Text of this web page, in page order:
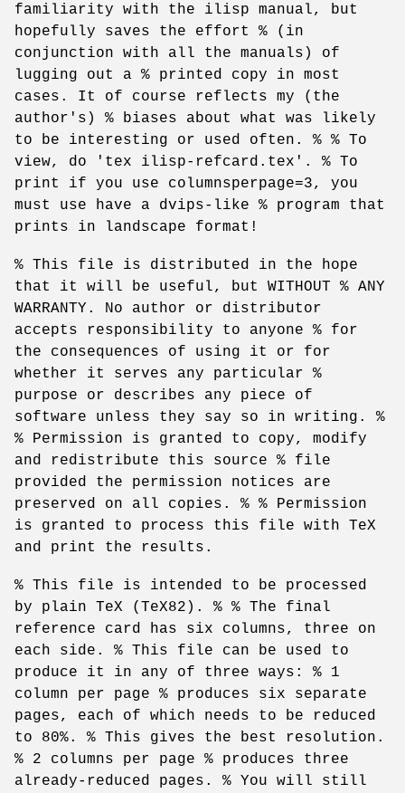
familiarity with the ilisp manual, but
hopefully saves the effort % (in
conjunction with all the manuals) of
lugging out a % printed copy in most
cases. It of course reflects my (the
author's) % biases about what was likely
to be interesting or used often. % % To
view, do 'tex ilisp-refcard.tex'. % To
print if you use columnsperpage=3, you
must use have a dvips-like % program that
prints in landscape format!
% This file is distributed in the hope
that it will be useful, but WITHOUT % ANY
WARRANTY. No author or distributor
accepts responsibility to anyone % for
the consequences of using it or for
whether it serves any particular %
purpose or describes any piece of
software unless they say so in writing. %
% Permission is granted to copy, modify
and redistribute this source % file
provided the permission notices are
preserved on all copies. % % Permission
is granted to process this file with TeX
and print the results.
% This file is intended to be processed
by plain TeX (TeX82). % % The final
reference card has six columns, three on
each side. % This file can be used to
produce it in any of three ways: % 1
column per page % produces six separate
pages, each of which needs to be reduced
to 80%. % This gives the best resolution.
% 2 columns per page % produces three
already-reduced pages. % You will still